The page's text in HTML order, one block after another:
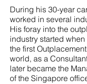
During his 30-year
worked in several
His foray into the
industry started
the first
world, as a
later became the
of the Singapore